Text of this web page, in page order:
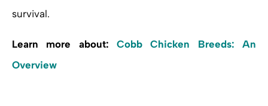
survival.
Learn more about: Cobb Chicken Breeds: An
Overview